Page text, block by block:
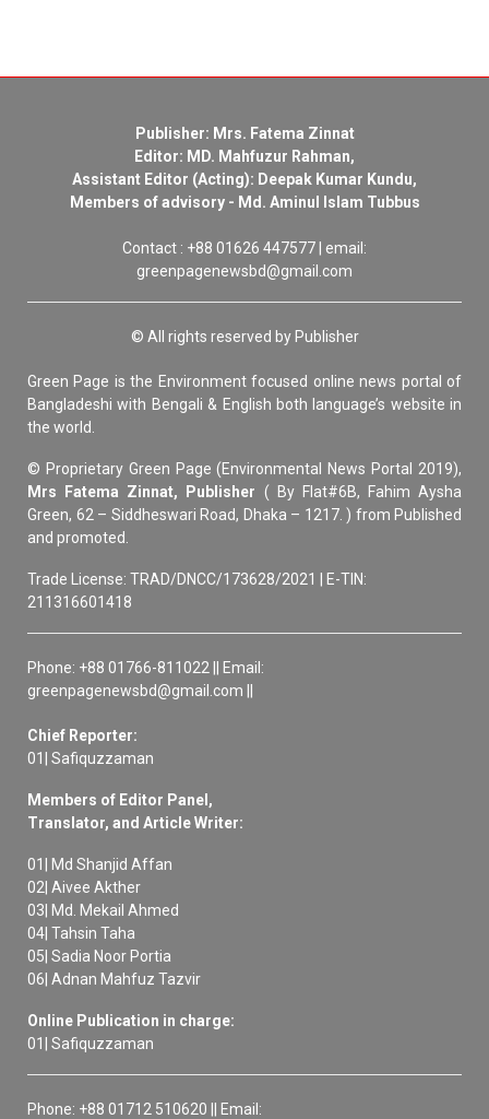
Publisher: Mrs. Fatema Zinnat
Editor: MD. Mahfuzur Rahman,
Assistant Editor (Acting): Deepak Kumar Kundu,
Members of advisory - Md. Aminul Islam Tubbus
Contact : +88 01626 447577 | email:
greenpagenewsbd@gmail.com
© All rights reserved by Publisher
Green Page is the Environment focused online news portal of
Bangladeshi with Bengali & English both language’s website in
the world.
© Proprietary Green Page (Environmental News Portal 2019),
Mrs Fatema Zinnat, Publisher ( By Flat#6B, Fahim Aysha
Green, 62 – Siddheswari Road, Dhaka – 1217. ) from Published
and promoted.
Trade License: TRAD/DNCC/173628/2021 | E-TIN:
211316601418
Phone: +88 01766-811022 || Email:
greenpagenewsbd@gmail.com ||
Chief Reporter:
01| Safiquzzaman
Members of Editor Panel,
Translator, and Article Writer:
01| Md Shanjid Affan
02| Aivee Akther
03| Md. Mekail Ahmed
04| Tahsin Taha
05| Sadia Noor Portia
06| Adnan Mahfuz Tazvir
Online Publication in charge:
01| Safiquzzaman
Phone: +88 01712 510620 || Email: